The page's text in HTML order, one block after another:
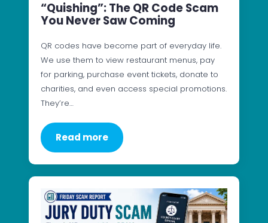
“Quishing”: The QR Code Scam
You Never Saw Coming
QR codes have become part of everyday life.
We use them to view restaurant menus, pay
for parking, purchase event tickets, donate to
charities, and even access special promotions.
They’re…
Read more